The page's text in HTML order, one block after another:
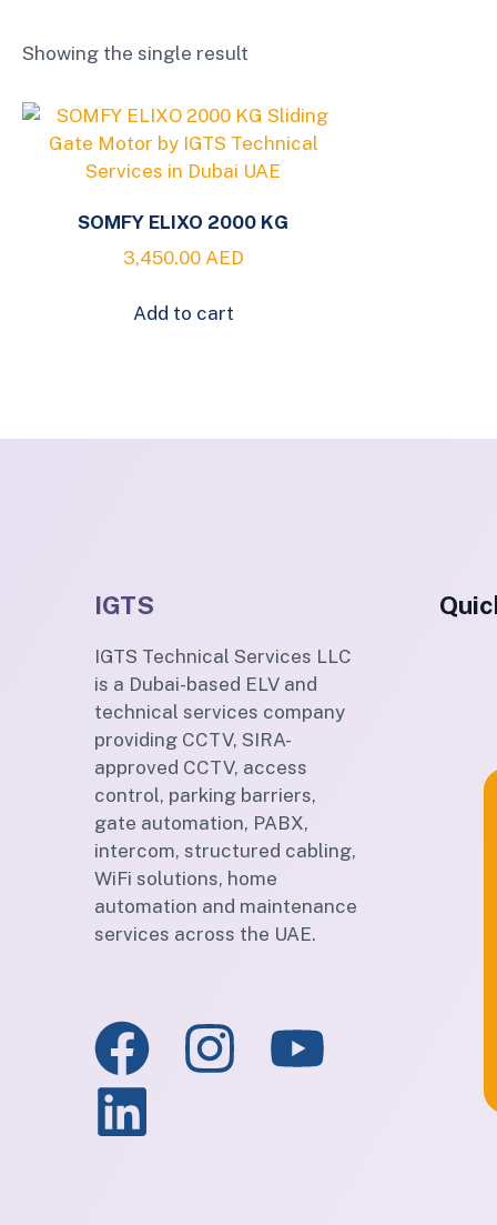
Showing the single result
SOMFY ELIXO 2000 KG
3,450.00 AED
Add to cart
IGTS
IGTS Technical Services LLC
is a Dubai-based ELV and
technical services company
providing CCTV, SIRA-
approved CCTV, access
control, parking barriers,
gate automation, PABX,
intercom, structured cabling,
WiFi solutions, home
automation and maintenance
services across the UAE.